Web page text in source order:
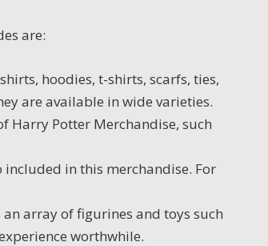
are:
hoodies, t-shirts, scarfs, ties,
are available in wide varieties.
Harry Potter Merchandise, such
in this merchandise. For
array of figurines and toys such
worthwhile.